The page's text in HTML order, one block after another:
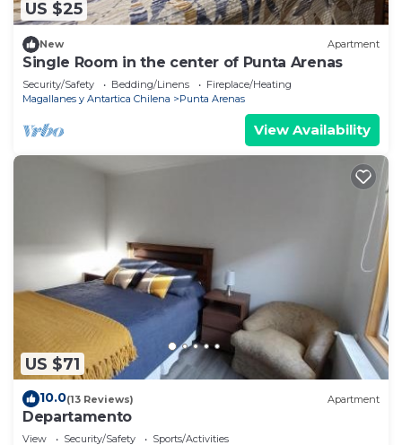
US $25
New Apartment
Single Room in the center of Punta Arenas
Security/Safety Bedding/Linens
Fireplace/Heating
Magallanes y Antartica Chilena
Punta Arenas
View Availability
US $71
10.0(13 Reviews) Apartment
Departamento
View Security/Safety
Sports/Activities